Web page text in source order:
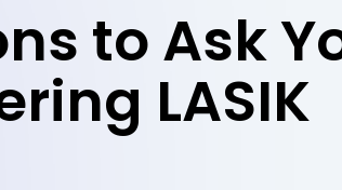
to Ask
LASIK